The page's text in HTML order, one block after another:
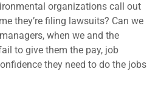
organizations call out
they’re filing lawsuits? Can we
when we and the
to give them the pay, job
they need to do the jobs